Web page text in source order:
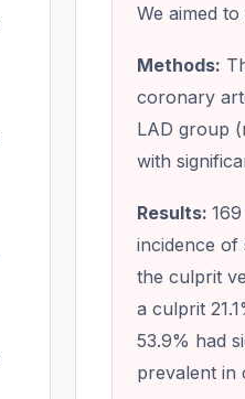
We aimed
Methods:
coronary
LAD group
with
Results:
incidence of
the culprit
a culprit
53.9% had
prevalent in